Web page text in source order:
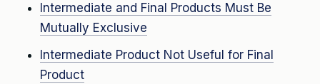
Intermediate and Final Products Must Be
Mutually Exclusive
Intermediate Product Not Useful for Final
Product